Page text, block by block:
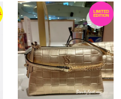
LIMITED
EDITION